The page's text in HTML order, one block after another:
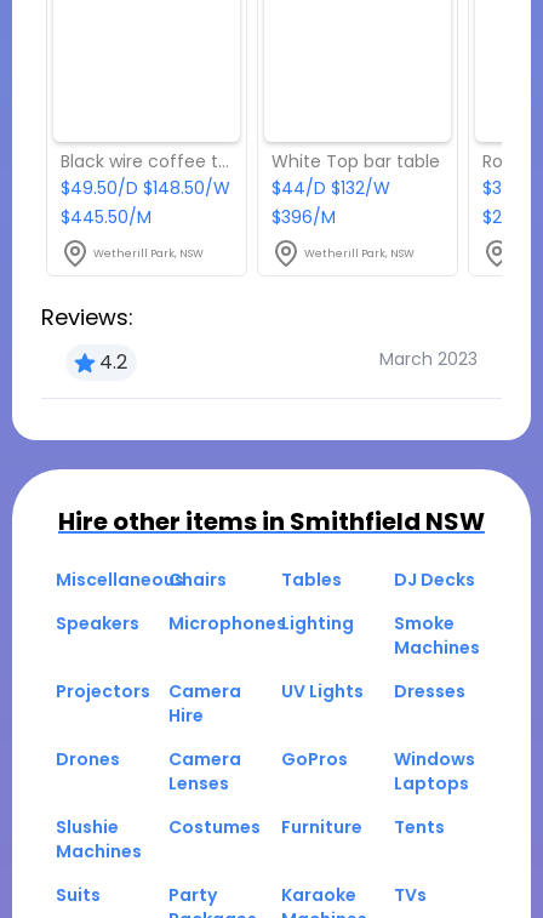
Black wire coffee table
$49.50/D $148.50/W
$445.50/M
Wetherill Park, NSW
White Top bar table
$44/D $132/W
$396/M
Wetherill Park, NSW
$33/D
$297/
Reviews:
4.2 March 2023
Hire other items in Smithfield NSW
MiscellaneousChairs Tables
DJ Decks
Speakers
MicrophonesLighting
Smoke
Machines
Projectors
Camera
Hire
UV Lights Dresses
Drones
Camera
Lenses
GoPros
Windows
Laptops
Slushie
Machines
Costumes Furniture Tents
Suits
Party
Karaoke
TVs